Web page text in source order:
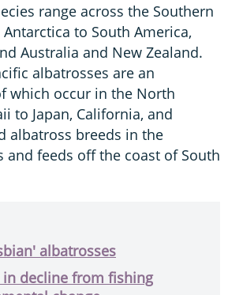
range across the Southern
to South America,
Australia and New Zealand.
albatrosses are an
which occur in the North
to Japan, California, and
albatross breeds in the
and feeds off the coast of South
albatrosses
in decline from fishing